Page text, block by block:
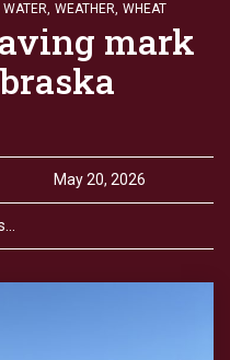
WATER, WEATHER, WHEAT
mark
May 20, 2026